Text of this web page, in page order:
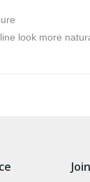
look more